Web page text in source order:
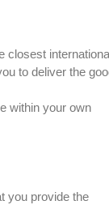
closest
to deliver the
within your own
you provide the